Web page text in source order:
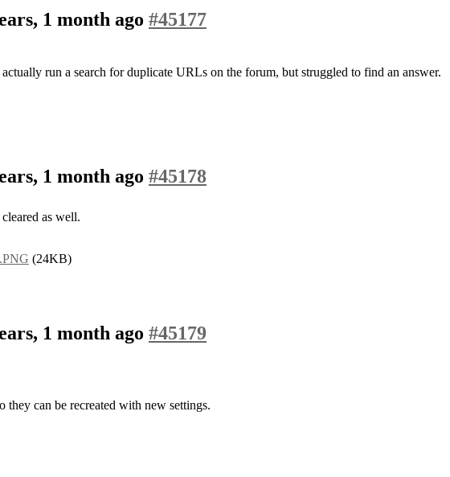
1 month ago #45177
run a search for duplicate URLs on the forum, but struggled to find an answer.
1 month ago #45178
as well.
(24KB)
1 month ago #45179
they can be recreated with new settings.